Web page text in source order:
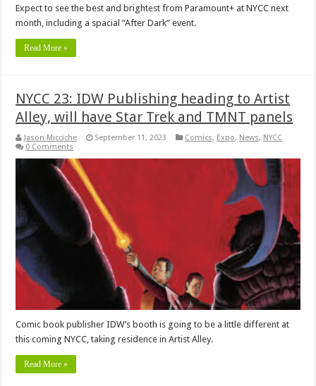
Expect to see the best and brightest from Paramount+ at NYCC next
month, including a spacial “After Dark” event.
Read More »
NYCC 23: IDW Publishing heading to Artist
Alley, will have Star Trek and TMNT panels
Jason Micciche September 11, 2023 Comics, Expo, News, NYCC
0 Comments
Comic book publisher IDW’s booth is going to be a little different at
this coming NYCC, taking residence in Artist Alley.
Read More »